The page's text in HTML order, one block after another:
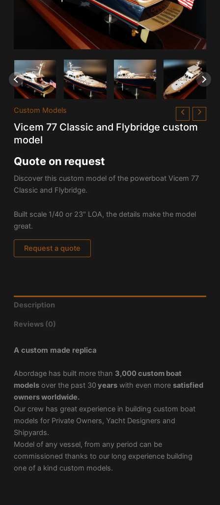
Custom Models
Vicem 77 Classic and Flybridge custom
model
Quote on request
Discover this custom model of the powerboat Vicem 77
Classic and Flybridge.
Built scale 1/40 or 23″ LOA, the details make the model
great.
Request a quote
Description
Reviews (0)
A custom made replica
Abordage has built more than 3,000 custom boat
modelsover the past 30 yearswith even more satisfied
owners worldwide.
Our crew has great experience in building custom boat
models for Private Owners, Yacht Designers and
Shipyards.
Model of any vessel, from any period can be
commissioned thanks to our long experience building
one of a kind custom models.